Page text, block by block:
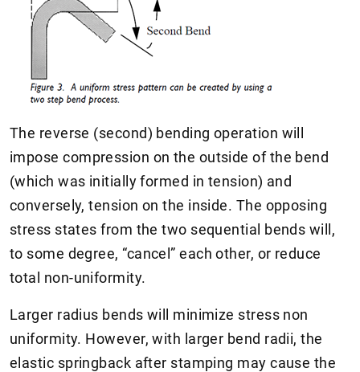
The reverse (second) bending operation will
impose compression on the outside of the bend
(which was initially formed in tension) and
conversely, tension on the inside. The opposing
stress states from the two sequential bends will,
to some degree, “cancel” each other, or reduce
total non-uniformity.
Larger radius bends will minimize stress non
uniformity. However, with larger bend radii, the
elastic springback after stamping may cause the